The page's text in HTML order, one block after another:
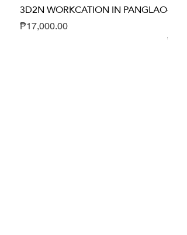
3D2N WORKCATION IN PANGLAO
Price
₱17,000.00
Price